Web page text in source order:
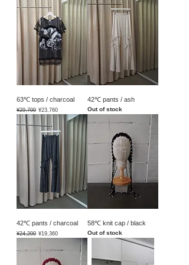
63℃ tops / charcoal
Regular Price
¥29,700 Sale Price
¥23,760
42℃ pants / ash
Out of stock
42℃ pants / charcoal
Regular Price
¥24,200 Sale Price
¥19,360
58℃ knit cap / black
Out of stock